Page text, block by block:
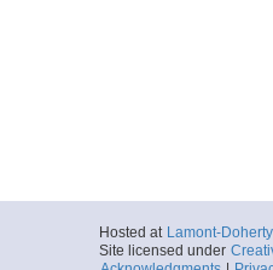
Hosted at Lamont-
Site licensed under